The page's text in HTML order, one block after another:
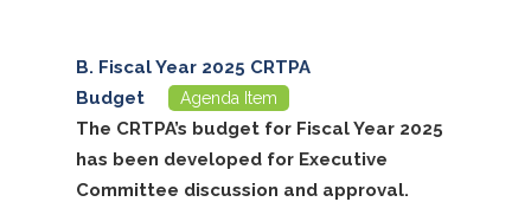
Fiscal Year 2025 CRTPA
Budget
Agenda Item
The CRTPA’s budget for Fiscal Year 2025
has been developed for Executive
Committee discussion and approval.